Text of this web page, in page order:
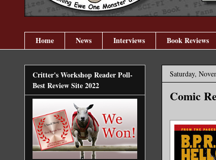
Home News Interviews Book Reviews
Saturday,
Comic
Critter's Workshop Reader Poll-
Best Review Site 2022